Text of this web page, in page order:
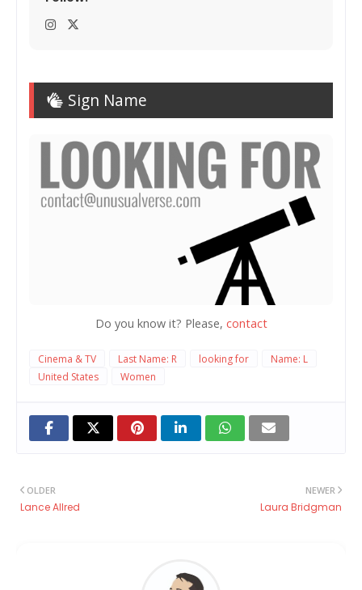
Sign Name
Do you know it? Please, contact
Cinema & TV Last Name: R looking for
Name: L
United States
Women
NEWER
Laura Bridgman
OLDER
Lance Allred